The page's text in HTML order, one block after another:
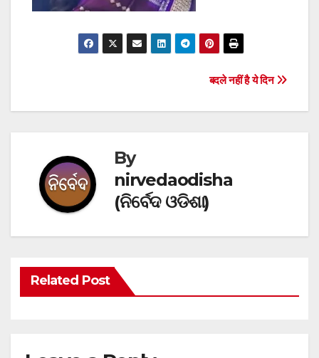
navigation
बदले नहीं है ये दिन
By
nirvedaodisha
(ନିର୍ବେଦ ଓଡିଶା)
Related Post